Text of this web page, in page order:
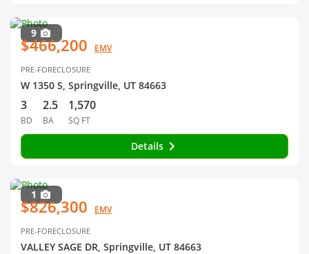
9
$466,200 EMV
PRE-FORECLOSURE
W 1350 S, Springville, UT 84663
3
BD
2.5
BA
1,570
SQ FT
Details
1
$826,300 EMV
PRE-FORECLOSURE
VALLEY SAGE DR, Springville, UT 84663